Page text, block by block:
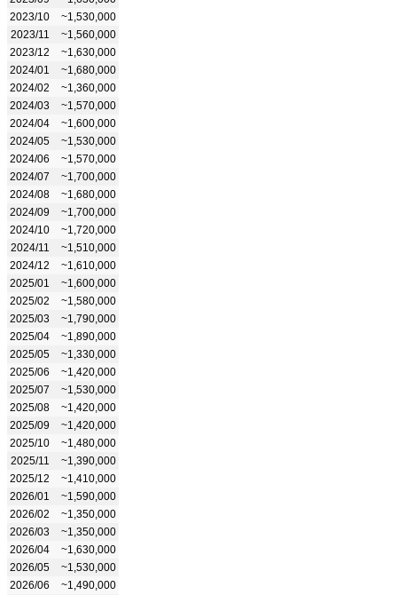
2023/10
~1,530,000
2023/11
~1,560,000
2023/12
~1,630,000
2024/01
~1,680,000
2024/02
~1,360,000
2024/03
~1,570,000
2024/04
~1,600,000
2024/05
~1,530,000
2024/06
~1,570,000
2024/07
~1,700,000
2024/08
~1,680,000
2024/09
~1,700,000
2024/10
~1,720,000
2024/11
~1,510,000
2024/12
~1,610,000
2025/01
~1,600,000
2025/02
~1,580,000
2025/03
~1,790,000
2025/04
~1,890,000
2025/05
~1,330,000
2025/06
~1,420,000
2025/07
~1,530,000
2025/08
~1,420,000
2025/09
~1,420,000
2025/10
~1,480,000
2025/11
~1,390,000
2025/12
~1,410,000
2026/01
~1,590,000
2026/02
~1,350,000
2026/03
~1,350,000
2026/04
~1,630,000
2026/05
~1,530,000
2026/06
~1,490,000